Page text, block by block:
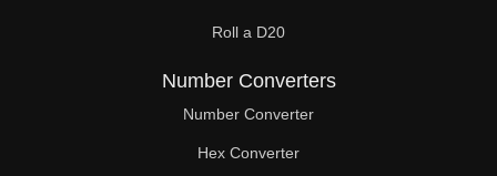
Roll a D20
Number Converters
Number Converter
Hex Converter